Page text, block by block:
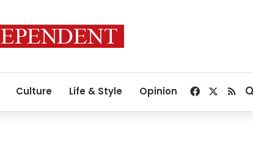
Culture Life & Style Opinion Facebook
RSS